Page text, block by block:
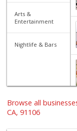
Arts &
Entertainment
Nightlife & Bars
Browse all
CA, 91106